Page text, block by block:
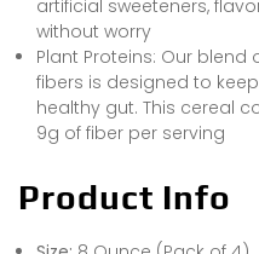
artificial sweeteners,
without worry
Plant Proteins: Our
fibers is designed to
healthy gut. This cereal
9g of fiber per serving
Product Info